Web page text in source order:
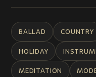
BALLAD COUNTRY
HOLIDAY
MEDITATION